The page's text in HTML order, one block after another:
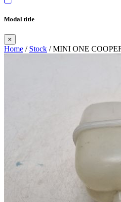
Modal title
×
Home / Stock / MINI ONE